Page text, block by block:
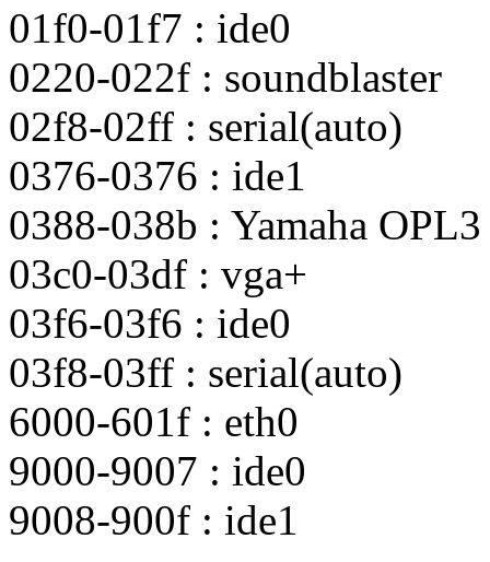
01f0-01f7 : ide0
0220-022f : soundblaster
02f8-02ff : serial(auto)
0376-0376 : ide1
0388-038b : Yamaha OPL3
03c0-03df : vga+
03f6-03f6 : ide0
03f8-03ff : serial(auto)
6000-601f : eth0
9000-9007 : ide0
9008-900f : ide1